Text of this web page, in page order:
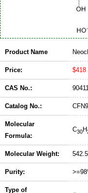
Product Name
Price: $418
CAS No.:
Catalog No.:
Molecular
Formula:
C30H
Molecular Weight:
Purity:
Type of